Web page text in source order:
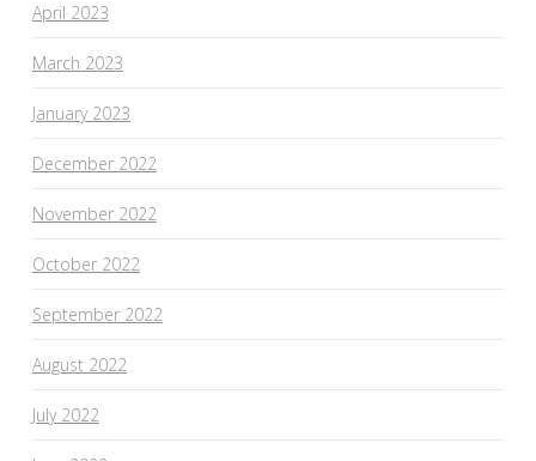
April 2023
March 2023
January 2023
December 2022
November 2022
October 2022
September 2022
August 2022
July 2022